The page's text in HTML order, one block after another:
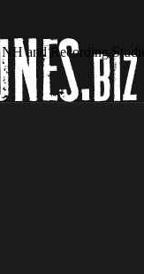
and Recording Studio